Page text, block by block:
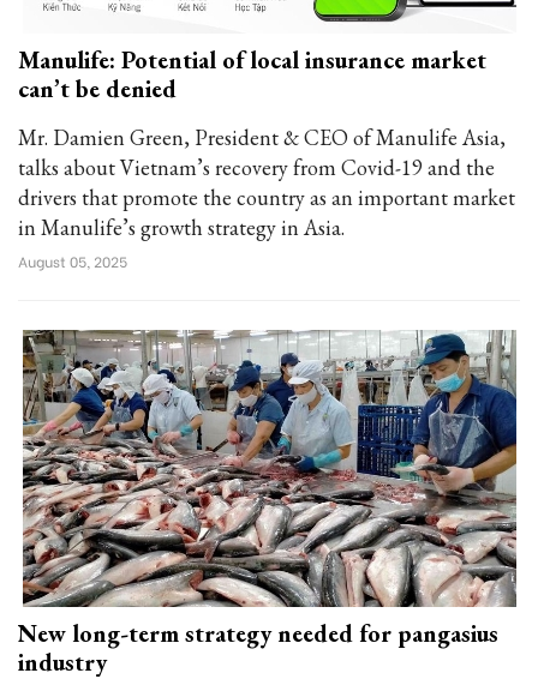
Manulife: Potential of local insurance market
can’t be denied
Mr. Damien Green, President & CEO of Manulife Asia,
talks about Vietnam’s recovery from Covid-19 and the
drivers that promote the country as an important market
in Manulife’s growth strategy in Asia.
August 05, 2025
New long-term strategy needed for pangasius
industry